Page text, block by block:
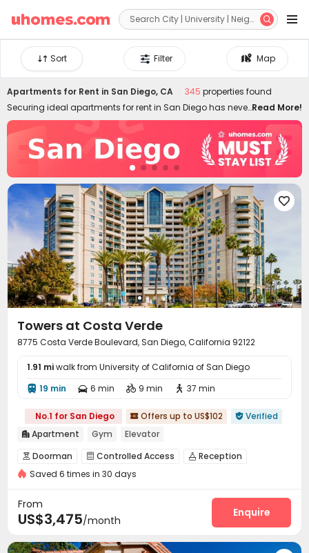
 
Map
Filter
Sort
Apartments for Rent in San Diego, CA 345 properties found
Securing ideal apartments for rent in San Diego has never
been easier! uhomes.com features 3D mapping
technology and diverse filtering criteria, giving you the
most access to find perfect San Diego apartments. All the
rental apartments listed come with detailed information,
such as floor plans, on-site amenities, nearby locations,
schools, transports, verified photos and videos, etc.,
designed to help you choose ideal apartments in San
Diego for rent safely and quickly. Whether you're into
budget-friendly flats to rent or luxury apts, our San Diego
rentals have all you covered! Don't miss the low rent rate
today starting from US$699/month.
Read More!

Towers at Costa Verde
8775 Costa Verde Boulevard, San Diego, California 92122
1.91 miwalk from University of California of San Diego
 19 min  6 min  9 min  37 min
No.1 for San Diego  Offers up to US$102  Verified
 Apartment Gym Elevator
 Doorman  Controlled Access  Reception
Covered Parking Garage
Communal Kitchen Swimming pool
Tennis Court Basketball Court Tanning bed
Club House SPA rooms  Pool Table
Saved 6 times in 30 days
From
US$3,475/month
Enquire